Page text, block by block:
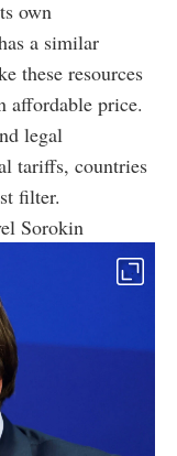
own
a similar
these resources
affordable price.
legal
tariffs, countries
filter.
Sorokin